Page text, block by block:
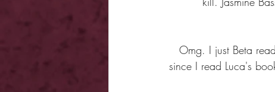
Omg. I just Beta
since I read Luca's